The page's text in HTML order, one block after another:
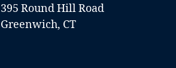
395 Round Hill Road
Greenwich, CT